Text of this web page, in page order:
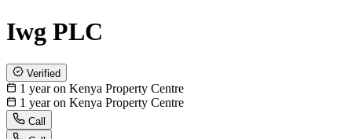
Iwg PLC
Verified
1 year on Kenya Property Centre
1 year on Kenya Property Centre
Call